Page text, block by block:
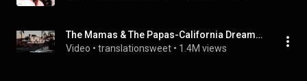
The Mamas & The Papas-California Dreamin' // español
Video • translationsweet • 1.4M views